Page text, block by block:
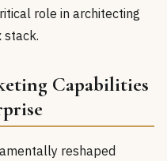
role in architecting
stack.
Capabilities
reshaped